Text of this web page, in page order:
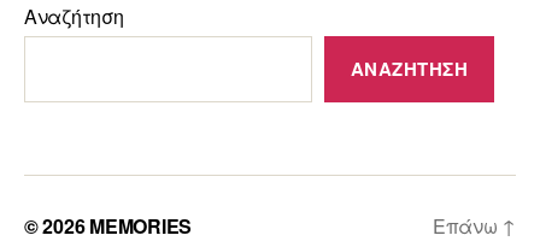
Αναζήτηση
ΑΝΑΖΉΤΗΣΗ
© 2026MEMORIES Επάνω ↑